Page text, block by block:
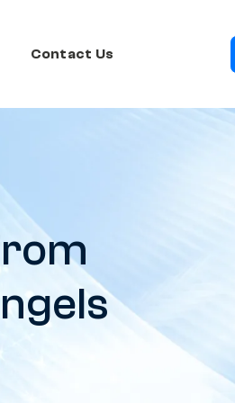
Contact Us